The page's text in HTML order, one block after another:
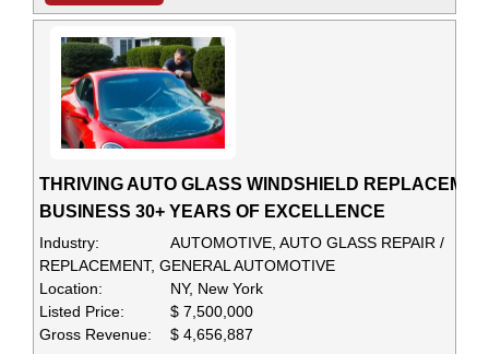
THRIVING AUTO GLASS WINDSHIELD
BUSINESS 30+ YEARS OF EXCELLENCE
Industry:
AUTOMOTIVE, AUTO GLASS REPAIR /
REPLACEMENT, GENERAL AUTOMOTIVE
Location:
NY, New York
Listed Price:
$ 7,500,000
Gross Revenue:
$ 4,656,887